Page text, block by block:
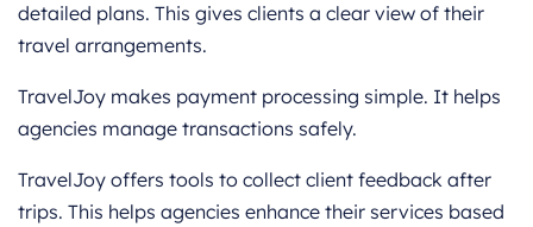
detailed plans. This gives clients a clear view of their
travel arrangements.
TravelJoy makes payment processing simple. It helps
agencies manage transactions safely.
TravelJoy offers tools to collect client feedback after
trips. This helps agencies enhance their services based